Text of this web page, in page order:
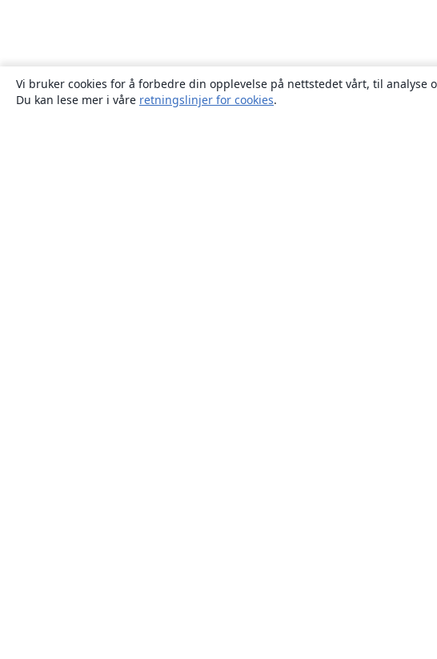
Vi bruker cookies for å forbedre din opplevelse på nettstedet vårt, til
Du kan lese mer i våre retningslinjer for cookies.